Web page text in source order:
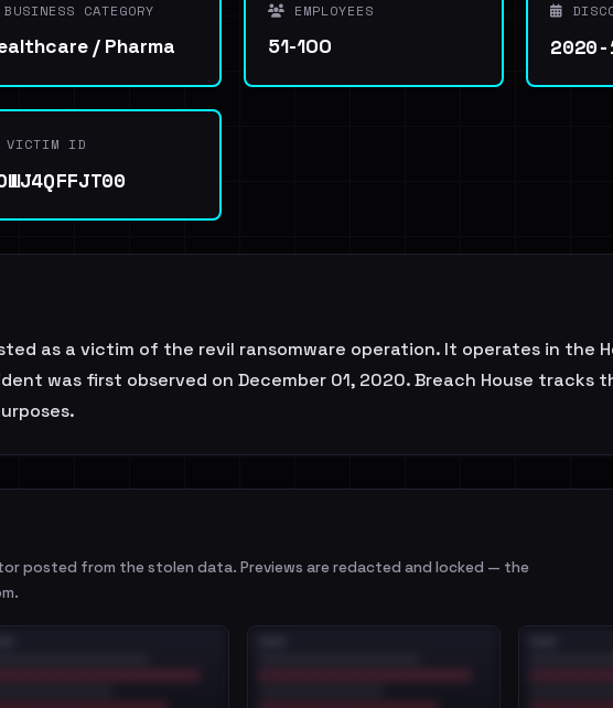
BUSINESS CATEGORY
/ Pharma
EMPLOYEES
51-100
VICTIM ID
as a victim of the revil ransomware operation. It operates in
was first observed on December 01, 2020. Breach House
posted from the stolen data. Previews are redacted and locked — the